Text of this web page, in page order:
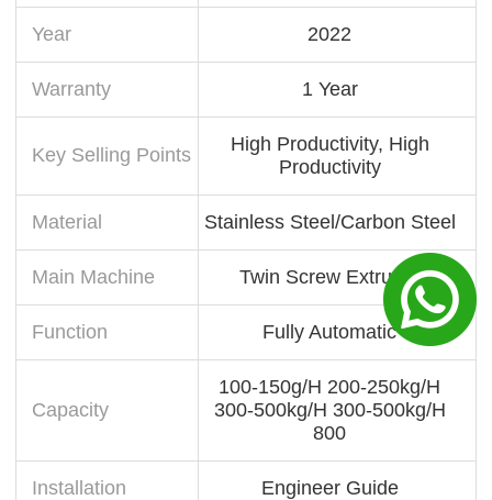
Year 2022
Warranty 1 Year
Key Selling Points
High Productivity, High
Productivity
Material Stainless Steel/Carbon Steel
Main Machine Twin Screw Extruder
Function Fully Automatic
Capacity
100-150g/H 200-250kg/H
300-500kg/H 300-500kg/H
800
Installation Engineer Guide